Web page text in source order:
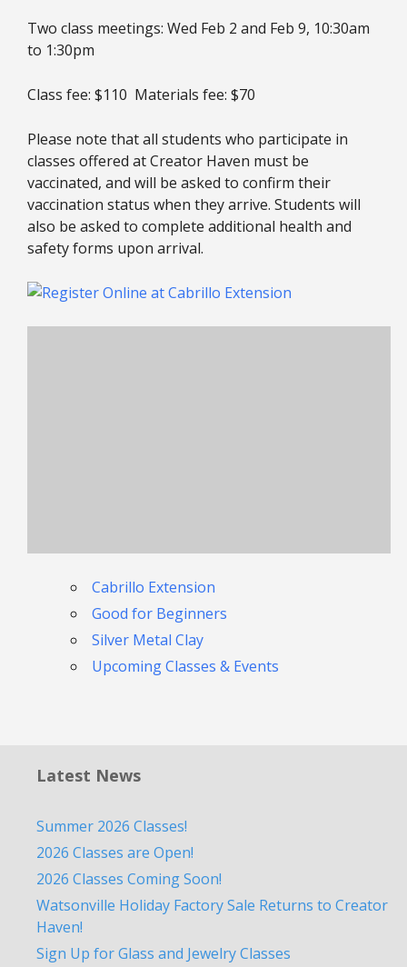
Two class meetings: Wed Feb 2 and Feb 9, 10:30am
to 1:30pm
Class fee: $110 Materials fee: $70
Please note that all students who participate in
classes offered at Creator Haven must be
vaccinated, and will be asked to confirm their
vaccination status when they arrive. Students will
also be asked to complete additional health and
safety forms upon arrival.
Cabrillo Extension
Good for Beginners
Silver Metal Clay
Upcoming Classes & Events
Latest News
Summer 2026 Classes!
2026 Classes are Open!
2026 Classes Coming Soon!
Watsonville Holiday Factory Sale Returns to Creator
Haven!
Sign Up for Glass and Jewelry Classes